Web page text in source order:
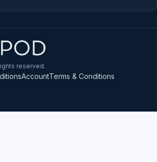
reserved.
AccountTerms & Conditions